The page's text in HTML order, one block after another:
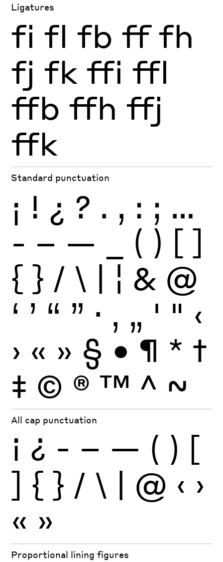
Ligatures
fi fl fb ff fh
fj fk ffi ffl
ffb ffh ffj
ffk
Standard punctuation
¡ ! ¿ ? . , : ; …
- – — ( ) [ ]
{ } / \ | ¦ & @
‘ ’ “ ” · ‚ „ ' " ‹
› « » § • ¶ * †
‡ © ® ™ ^ ~
All cap punctuation
¡ ¿ - – — ( ) [
] { } / \ | @ ‹ ›
« »
Proportional lining figures